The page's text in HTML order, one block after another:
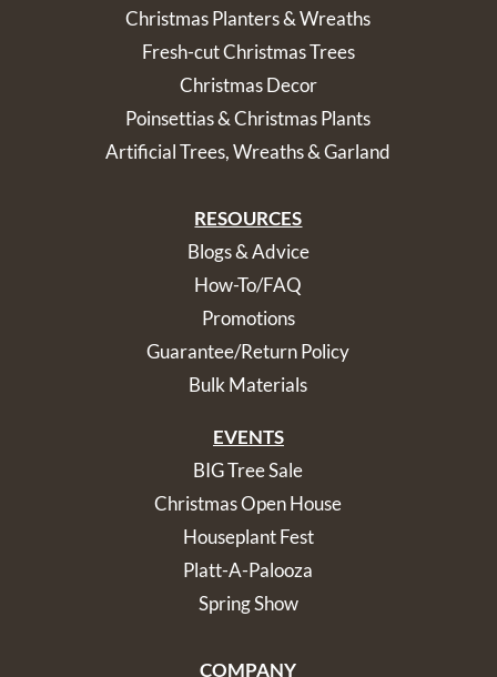
Christmas Planters & Wreaths
Fresh-cut Christmas Trees
Christmas Decor
Poinsettias & Christmas Plants
Artificial Trees, Wreaths & Garland
RESOURCES
Blogs & Advice
How-To/FAQ
Promotions
Guarantee/Return Policy
Bulk Materials
EVENTS
BIG Tree Sale
Christmas Open House
Houseplant Fest
Platt-A-Palooza
Spring Show
COMPANY